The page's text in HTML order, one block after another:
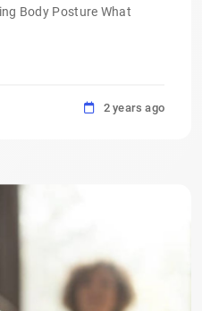
Body Posture What
2 years ago